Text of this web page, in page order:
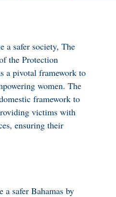
a safer society, The
the Protection
a pivotal framework to
women. The
framework to
victims with
ensuring their
safer Bahamas by